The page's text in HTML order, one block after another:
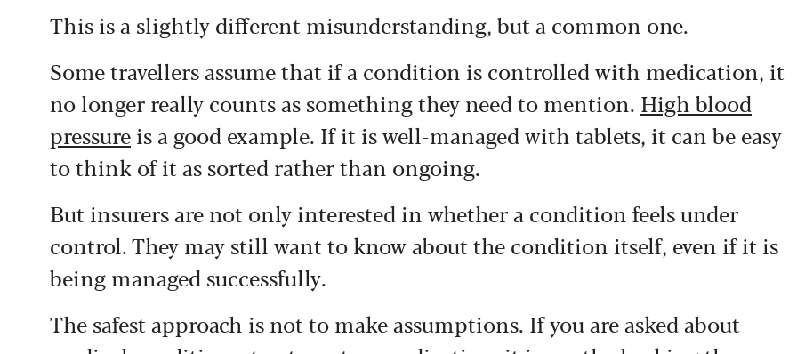
This is a slightly different misunderstanding, but a common one.
Some travellers assume that if a condition is controlled with medication, it
no longer really counts as something they need to mention. High blood
pressure is a good example. If it is well-managed with tablets, it can be easy
to think of it as sorted rather than ongoing.
But insurers are not only interested in whether a condition feels under
control. They may still want to know about the condition itself, even if it is
being managed successfully.
The safest approach is not to make assumptions. If you are asked about